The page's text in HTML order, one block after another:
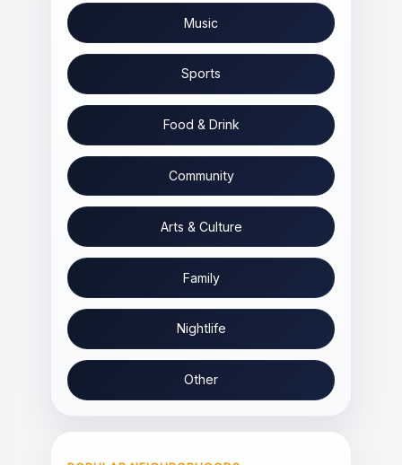
Music
Sports
Food & Drink
Community
Arts & Culture
Family
Nightlife
Other